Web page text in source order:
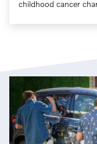
childhood cancer